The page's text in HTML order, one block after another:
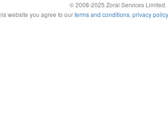
© 2008-2025 Zoral Services
website you agree to ourterms and conditions, privacy policy